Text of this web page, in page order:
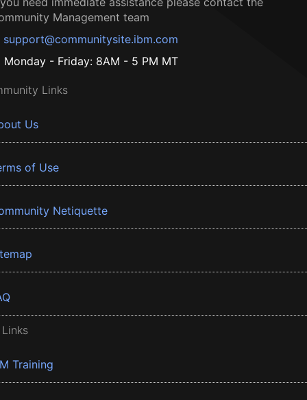
Management team
support@communitysite.ibm.com
Monday - Friday: 8AM - 5 PM MT
Links
Us
of Use
Netiquette
Training